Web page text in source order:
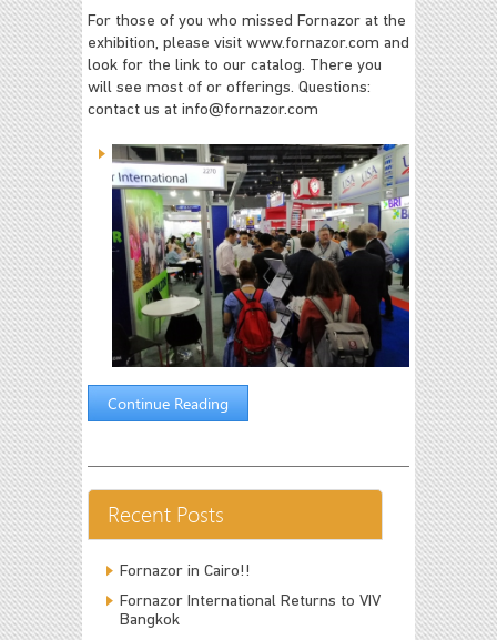
For those of you who missed Fornazor at the
exhibition, please visit www.fornazor.com and
look for the link to our catalog. There you
will see most of or offerings. Questions:
contact us at info@fornazor.com
Continue Reading
Recent Posts
Fornazor in Cairo!!
Fornazor International Returns to VIV
Bangkok